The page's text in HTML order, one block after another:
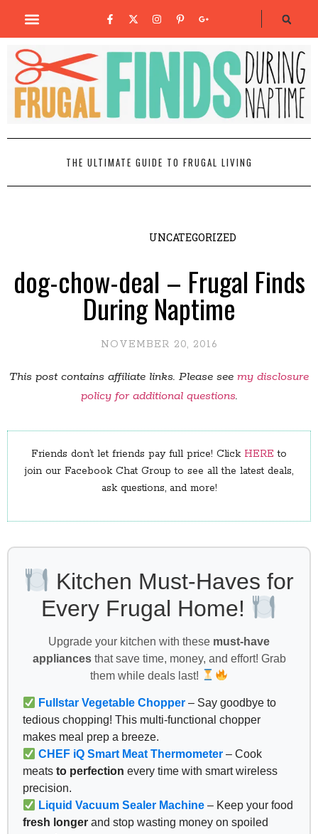
THE ULTIMATE GUIDE TO FRUGAL LIVING
UNCATEGORIZED
dog-chow-deal – Frugal Finds
During Naptime
NOVEMBER 20, 2016
This post contains affiliate links. Please see my disclosure
policy for additional questions.
Friends don’t let friends pay full price! Click HERE to
join our Facebook Chat Group to see all the latest deals,
ask questions, and more!
Kitchen Must-Haves for
Every Frugal Home!
Upgrade your kitchen with these must-have
appliancesthat save time, money, and effort! Grab
them while deals last!
Fullstar Vegetable Chopper – Say goodbye to
tedious chopping! This multi-functional chopper
makes meal prep a breeze.
CHEF iQ Smart Meat Thermometer – Cook
meats to perfection every time with smart wireless
precision.
Liquid Vacuum Sealer Machine – Keep your food
fresh longer and stop wasting money on spoiled